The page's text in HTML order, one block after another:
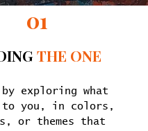
01
THE ONE
exploring what
to you, in colors,
or themes that